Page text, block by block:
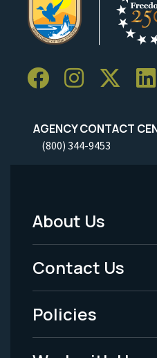
AGENCY CONTACT
(800) 344-9453
Footer
Menu
-
Legal
About Us
Contact Us
Policies